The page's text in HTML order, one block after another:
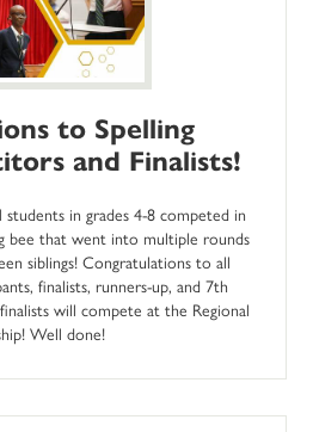
to Spelling
and Finalists!
in grades 4-8 competed in
bee that went into multiple rounds
siblings! Congratulations to all
finalists, runners-up, and 7th
will compete at the Regional
Well done!